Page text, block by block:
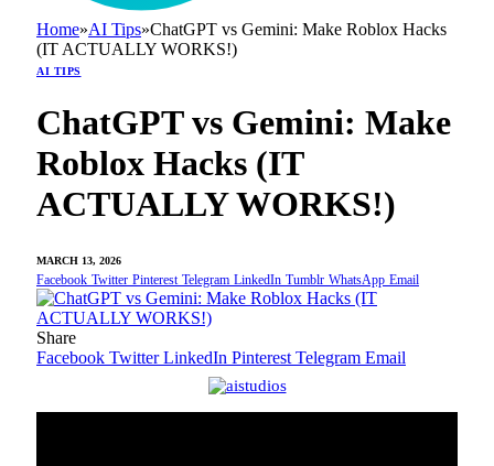
Home»AI Tips»ChatGPT vs Gemini: Make Roblox Hacks
(IT ACTUALLY WORKS!)
AI TIPS
ChatGPT vs Gemini: Make
Roblox Hacks (IT
ACTUALLY WORKS!)
MARCH 13, 2026
Facebook Twitter Pinterest Telegram LinkedIn Tumblr WhatsApp Email
Share
Facebook Twitter LinkedIn Pinterest Telegram Email